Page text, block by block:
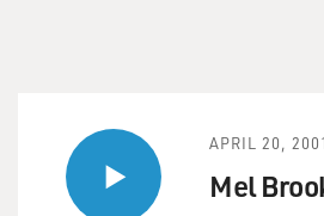
APRIL 20,
Mel